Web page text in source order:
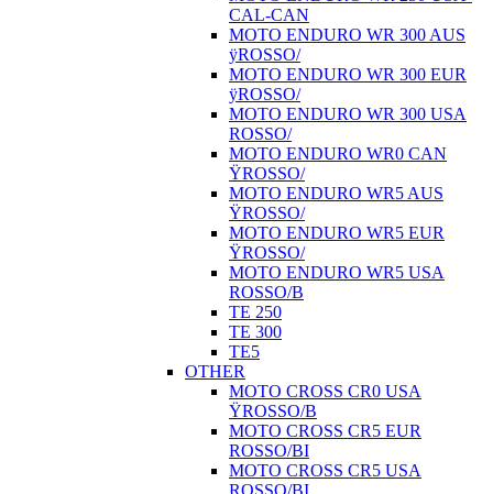
CAL-CAN
MOTO ENDURO WR 300 AUS
ÿROSSO/
MOTO ENDURO WR 300 EUR
ÿROSSO/
MOTO ENDURO WR 300 USA
ROSSO/
MOTO ENDURO WR0 CAN
ŸROSSO/
MOTO ENDURO WR5 AUS
ŸROSSO/
MOTO ENDURO WR5 EUR
ŸROSSO/
MOTO ENDURO WR5 USA
ROSSO/B
TE 250
TE 300
TE5
OTHER
MOTO CROSS CR0 USA
ŸROSSO/B
MOTO CROSS CR5 EUR
ROSSO/BI
MOTO CROSS CR5 USA
ROSSO/BI